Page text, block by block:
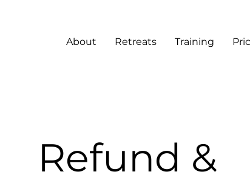
About Retreats Training
Refund &